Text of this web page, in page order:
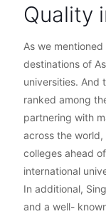
Quality
As we
destinations of
universities. And
ranked among
partnering with
across the
colleges ahead
international
In additional,
and a well-